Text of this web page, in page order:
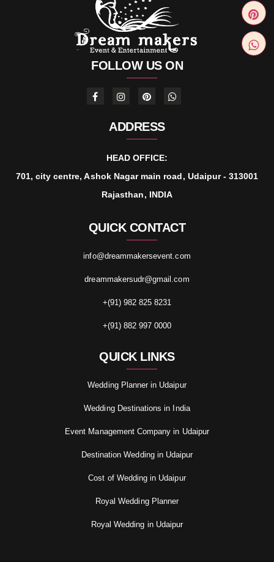
FOLLOW US ON
ADDRESS
HEAD OFFICE:
701, city centre, Ashok Nagar main road, Udaipur - 313001
Rajasthan, INDIA
QUICK CONTACT
info@dreammakersevent.com
dreammakersudr@gmail.com
+(91) 982 825 8231
+(91) 882 997 0000
QUICK LINKS
Wedding Planner in Udaipur
Wedding Destinations in India
Event Management Company in Udaipur
Destination Wedding in Udaipur
Cost of Wedding in Udaipur
Royal Wedding Planner
Royal Wedding in Udaipur